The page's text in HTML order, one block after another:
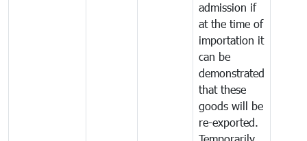
admission if
at the time of
importation it
can be
demonstrated
that these
goods will be
re-exported.